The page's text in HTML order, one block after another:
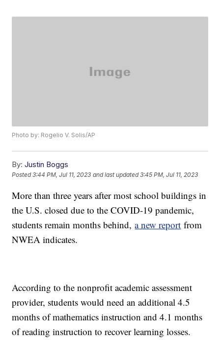
Photo by: Rogelio V. Solis/AP
By: Justin Boggs
Posted3:44 PM, Jul 11, 2023 and last updated 3:45 PM, Jul 11, 2023
More than three years after most school buildings in
the U.S. closed due to the COVID-19 pandemic,
students remain months behind,a new report from
NWEA indicates.
According to the nonprofit academic assessment
provider, students would need an additional 4.5
months of mathematics instruction and 4.1 months
of reading instruction to recover learning losses.